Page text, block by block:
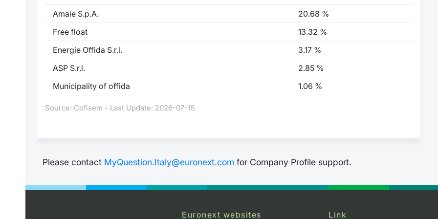
Amaie S.p.A.
20.68 %
Free float
13.32 %
Energie Offida S.r.l.
3.17 %
ASP S.r.l.
2.85 %
Municipality of offida
1.06 %
Source: Cofisem - Last Update: 2026-07-15
Please contact MyQuestion.Italy@euronext.com for Company Profile support.
Euronext websites Link